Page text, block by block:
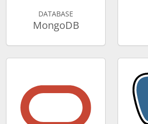
DATABASE
MongoDB